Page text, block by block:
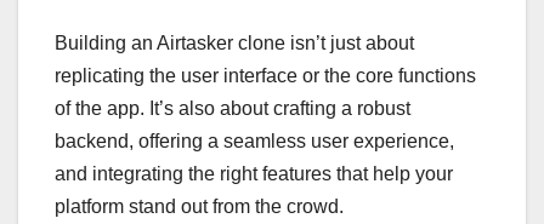
Building an Airtasker clone isn’t just about
replicating the user interface or the core functions
of the app. It’s also about crafting a robust
backend, offering a seamless user experience,
and integrating the right features that help your
platform stand out from the crowd.